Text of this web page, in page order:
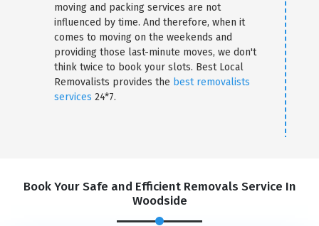
moving and packing services are not
influenced by time. And therefore, when it
comes to moving on the weekends and
providing those last-minute moves, we don't
think twice to book your slots. Best Local
Removalists provides the best removalists
services 24*7.
Book Your Safe and Efficient Removals Service In
Woodside